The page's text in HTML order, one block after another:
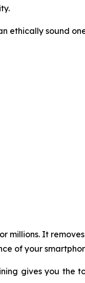
ethically sound
millions. It
of your
gives you the